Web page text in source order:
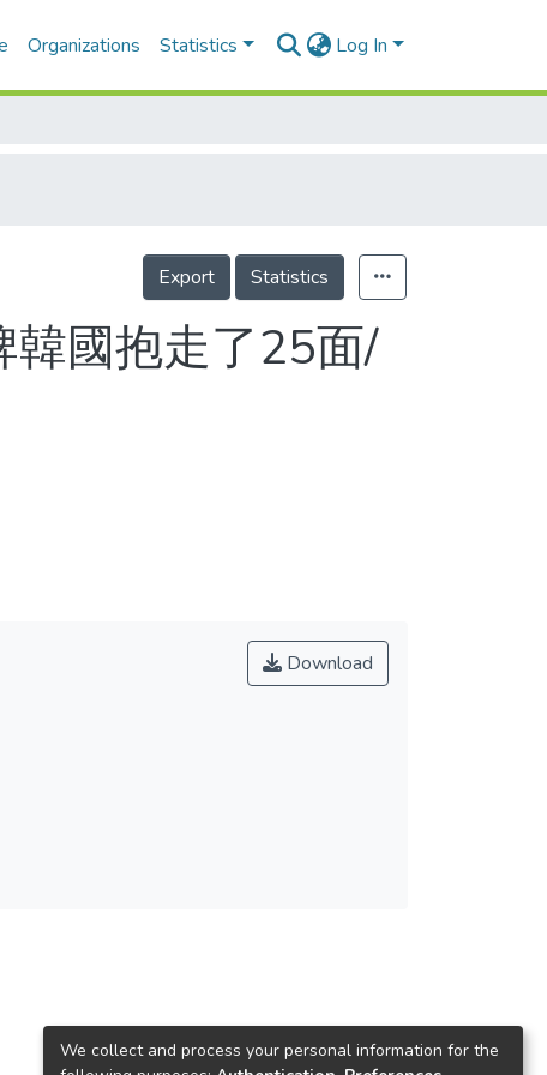
Organizations Statistics Log In
Export Statistics
韓國抱走了25面/
Download
We collect and process your personal information for the